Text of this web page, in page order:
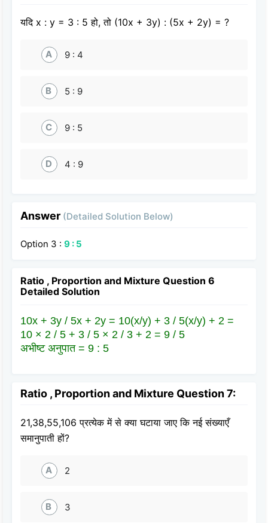
यदि x : y = 3 : 5 हो, तो (10x + 3y) : (5x + 2y) = ?
A 9 : 4
B 5 : 9
C 9 : 5
D 4 : 9
Answer (Detailed Solution Below)
Option 3 : 9 : 5
Ratio , Proportion and Mixture Question 6
Detailed Solution
10x + 3y / 5x + 2y = 10(x/y) + 3 / 5(x/y) + 2 =
10 × 2 / 5 + 3 / 5 × 2 / 3 + 2 = 9 / 5
अभीष्ट अनुपात = 9 : 5
Ratio , Proportion and Mixture Question 7:
21,38,55,106 प्रत्येक में से क्या घटाया जाए कि नई संख्याएँ
समानुपाती हों?
A 2
B 3